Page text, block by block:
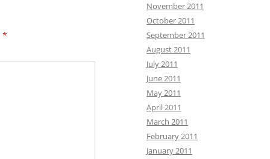
*
November 2011
October 2011
September 2011
August 2011
July 2011
June 2011
May 2011
April 2011
March 2011
February 2011
January 2011